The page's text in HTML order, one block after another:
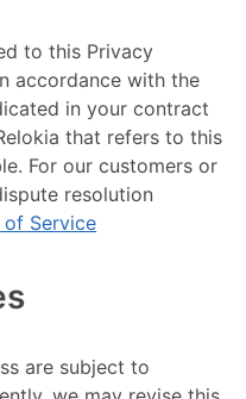
to this Privacy
accordance with the
in your contract
that refers to this
For our customers or
resolution
of Service
are subject to